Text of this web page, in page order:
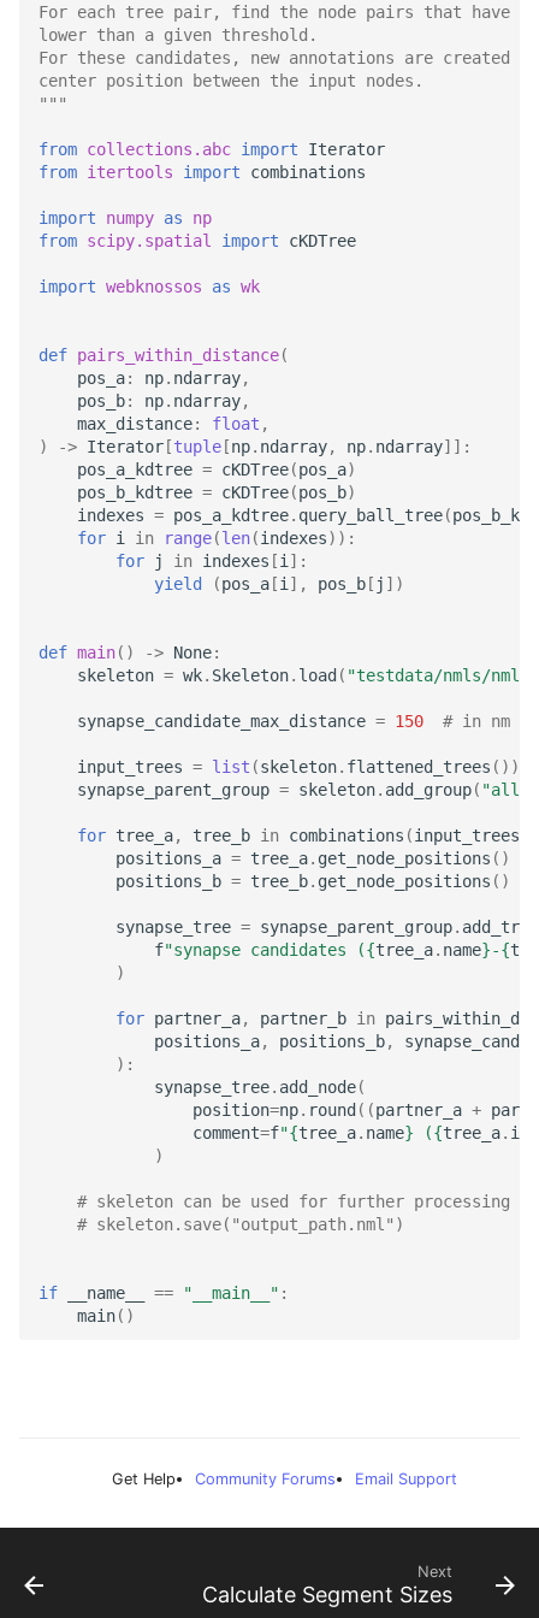
Datasets
Users and Permissions
Collaboration and
Viewer
Open source version
Download Image Data
Download datasets as TIFF
sequences
Remote Dataset Access
Convert 4D Tiff
Dataset
Upload dataset to
WEBKNOSSOS
RemoteDataset
RemoteDatasetRegistry
RemoteLayer
DataFormat
LengthUnit
Administration
LLMs.txt
Export as Tiff
Merge Fallback
For each tree pair, find the node pairs that have a
lower than a given threshold.
For these candidates, new annotations are created
center position between the input nodes.
"""
from collections.abc import
Iterator
from itertools import combinations
import numpy as
np
from scipy.spatial import cKDTree
import webknossos as wk
def pairs_within_distance(
pos_a: np. ndarray,
pos_b: np. ndarray,
max_distance: float ,
)
-> Iterator[tuple[np. ndarray, np. ndarray]]:
pos_a_kdtree = cKDTree(pos_a)
pos_b_kdtree = cKDTree(pos_b)
indexes = pos_a_kdtree. query_ball_tree(
for i in range(len(indexes)):
for
j in indexes [i ]:
yield
(pos_a[i ], pos_b[ j ])
def main() -> None:
skeleton = wk. Skeleton. load( "testdata/nmls/
synapse_candidate_max_distance = 150 # in nm
input_trees = list (skeleton. flattened_trees ())
synapse_parent_group = skeleton. add_group( "all
for tree_a, tree_b in combinations (input_trees
positions_a = tree_a. get_node_positions ()
positions_b = tree_b. get_node_positions ()
synapse_tree = synapse_parent_group. add_tree
f"synapse candidates ({tree_a. name}-{
)
for partner_a, partner_b in
positions_a, positions_b,
):
synapse_tree. add_node(
position=np. round((partner_a +
comment=f"{tree_a. name} ({tree_a. id
)
# skeleton can be used for further
# skeleton.save("output_path.nml")
if __name__ == "__main__" :
main()
Get Help Community Forums Email Support
Next
Calculate Segment Sizes